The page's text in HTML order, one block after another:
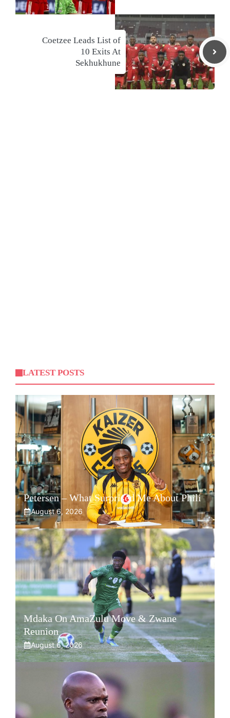
Coetzee Leads List of
10 Exits At
Sekhukhune
LATEST POSTS
Petersen – What Surprised Me About Phili
August 6, 2026
Mdaka On AmaZulu Move & Zwane
Reunion
August 6, 2026